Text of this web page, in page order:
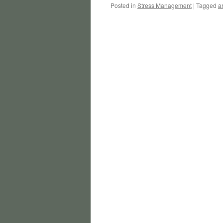
Posted in Stress Management | Tagged